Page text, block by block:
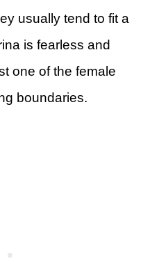
usually tend to fit a
is fearless and
one of the female
boundaries.